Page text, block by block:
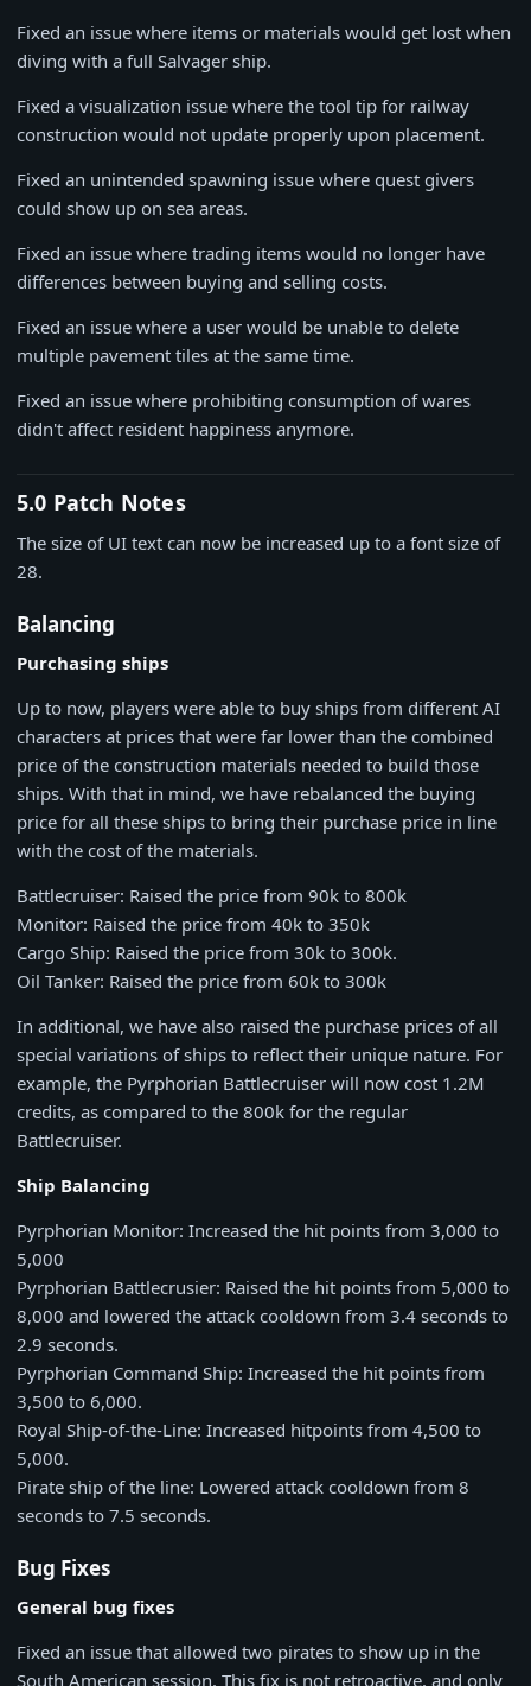
Fixed an issue where items or materials would get lost when
diving with a full Salvager ship.
Fixed a visualization issue where the tool tip for railway
construction would not update properly upon placement.
Fixed an unintended spawning issue where quest givers
could show up on sea areas.
Fixed an issue where trading items would no longer have
differences between buying and selling costs.
Fixed an issue where a user would be unable to delete
multiple pavement tiles at the same time.
Fixed an issue where prohibiting consumption of wares
didn't affect resident happiness anymore.
5.0 Patch Notes
The size of UI text can now be increased up to a font size of
28.
Balancing
Purchasing ships
Up to now, players were able to buy ships from different AI
characters at prices that were far lower than the combined
price of the construction materials needed to build those
ships. With that in mind, we have rebalanced the buying
price for all these ships to bring their purchase price in line
with the cost of the materials.
Battlecruiser: Raised the price from 90k to 800k
Monitor: Raised the price from 40k to 350k
Cargo Ship: Raised the price from 30k to 300k.
Oil Tanker: Raised the price from 60k to 300k
In additional, we have also raised the purchase prices of all
special variations of ships to reflect their unique nature. For
example, the Pyrphorian Battlecruiser will now cost 1.2M
credits, as compared to the 800k for the regular
Battlecruiser.
Ship Balancing
Pyrphorian Monitor: Increased the hit points from 3,000 to
5,000
Pyrphorian Battlecrusier: Raised the hit points from 5,000 to
8,000 and lowered the attack cooldown from 3.4 seconds to
2.9 seconds.
Pyrphorian Command Ship: Increased the hit points from
3,500 to 6,000.
Royal Ship-of-the-Line: Increased hitpoints from 4,500 to
5,000.
Pirate ship of the line: Lowered attack cooldown from 8
seconds to 7.5 seconds.
Bug Fixes
General bug fixes
Fixed an issue that allowed two pirates to show up in the
South American session. This fix is not retroactive, and only